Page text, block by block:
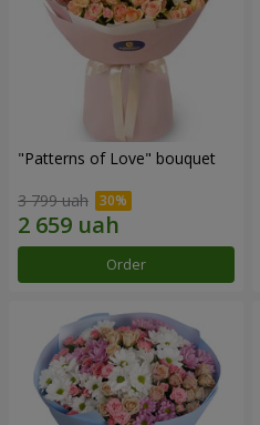
"Patterns of Love" bouquet
3 799 uah
Order